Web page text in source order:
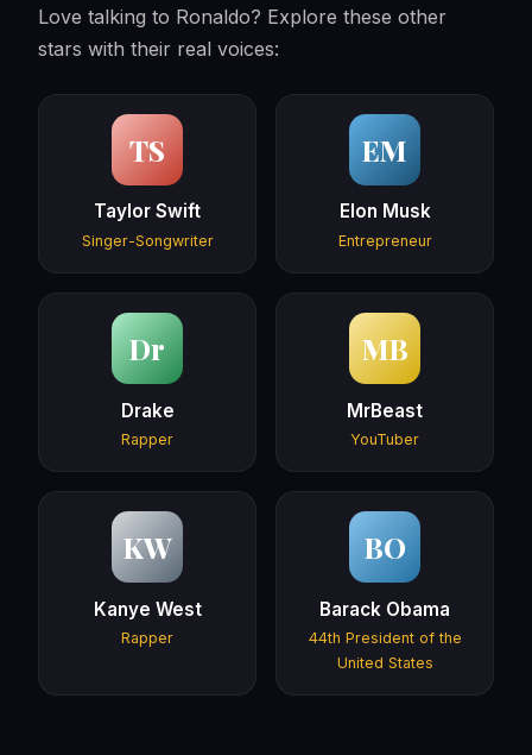
Love talking to Ronaldo? Explore these other
stars with their real voices:
TS
Taylor Swift
Singer-Songwriter
EM
Elon Musk
Entrepreneur
Dr
Drake
Rapper
MB
MrBeast
YouTuber
KW
Kanye West
Rapper
BO
Barack Obama
44th President of the
United States